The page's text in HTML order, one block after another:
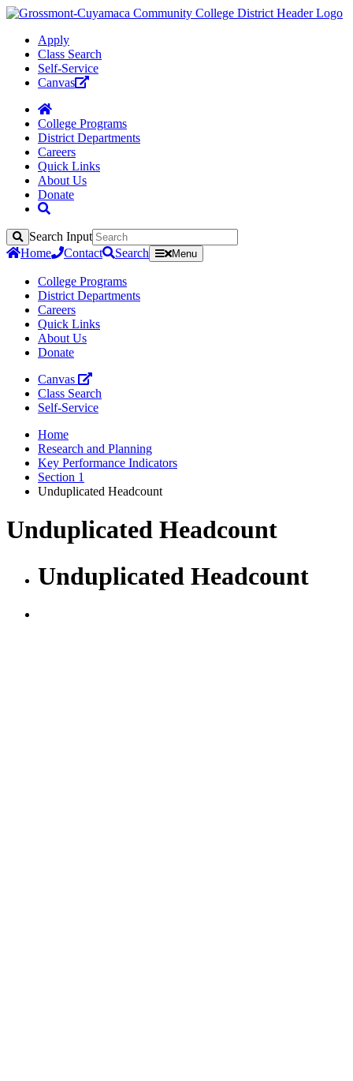
Apply
Class Search
Self-Service
Canvas
College Programs
District Departments
Careers
Quick Links
About Us
Donate
Search
Search Input
Home
Contact Search Menu
College Programs
District Departments
Careers
Quick Links
About Us
Donate
Canvas
Class Search
Self-Service
Home
Research and Planning
Key Performance Indicators
Section 1
Unduplicated Headcount
Unduplicated Headcount
Unduplicated Headcount